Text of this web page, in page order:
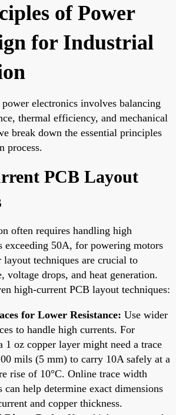
of Power
for Industrial
electronics involves balancing
thermal efficiency, and mechanical
break down the essential principles
process.
PCB Layout
often requires handling high
exceeding 50A, for powering motors
layout techniques are crucial to
voltage drops, and heat generation.
high-current PCB layout techniques:
for Lower Resistance: Use wider
to handle high currents. For
1 oz copper layer might need a trace
mils (5 mm) to carry 10A safely at a
rise of 10°C. Online trace width
can help determine exact dimensions
and copper thickness.